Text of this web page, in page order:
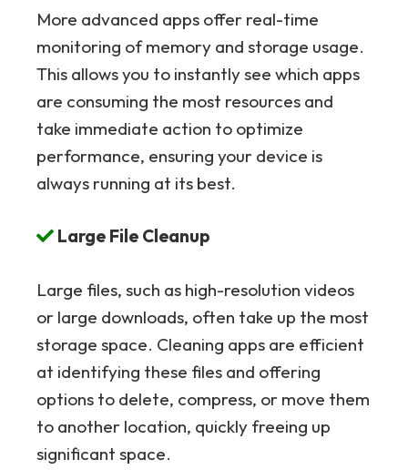
More advanced apps offer real-time
monitoring of memory and storage usage.
This allows you to instantly see which apps
are consuming the most resources and
take immediate action to optimize
performance, ensuring your device is
always running at its best.
Large File Cleanup
Large files, such as high-resolution videos
or large downloads, often take up the most
storage space. Cleaning apps are efficient
at identifying these files and offering
options to delete, compress, or move them
to another location, quickly freeing up
significant space.